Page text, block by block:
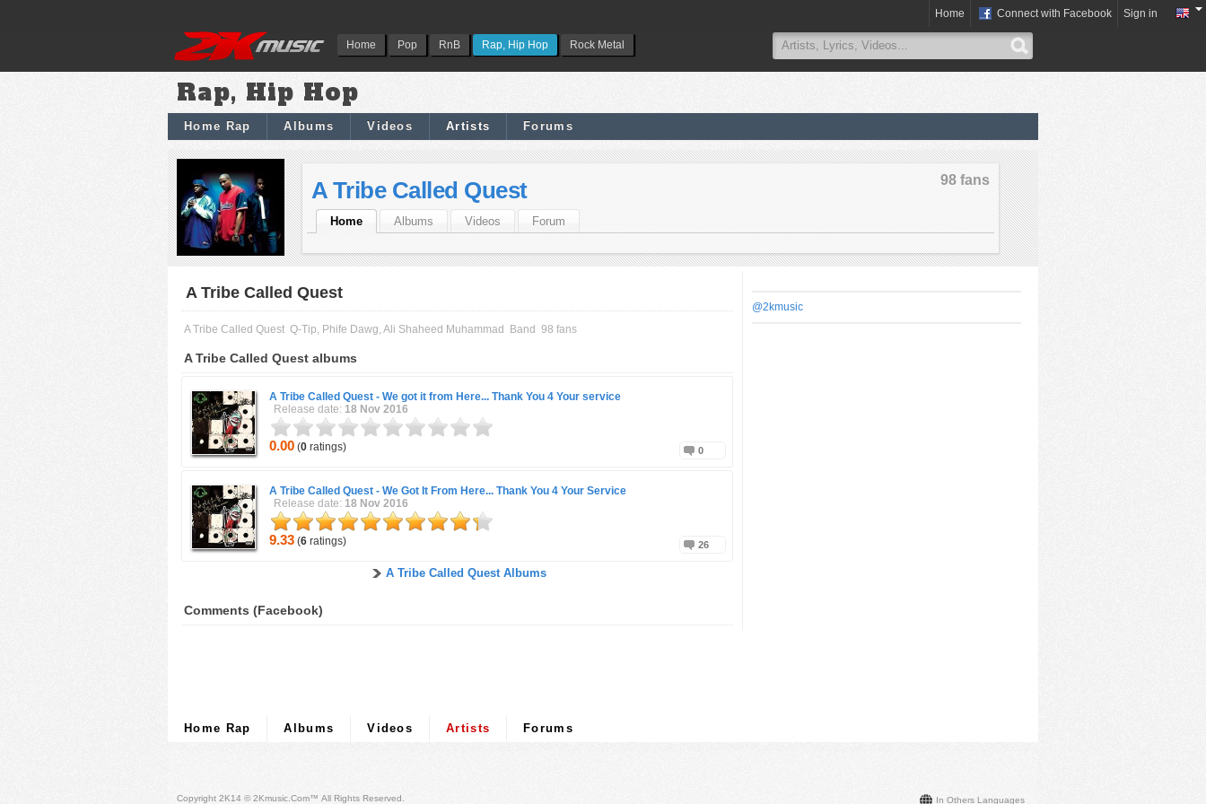
Home Pop RnB Rap, Hip Hop Rock Metal
Home Connect with Facebook Sign in
Rap, Hip Hop
Home Rap Albums Videos Artists Forums
98 fans
A Tribe Called Quest
Home Albums Videos Forum
A Tribe Called Quest
A Tribe Called Quest Q-Tip, Phife Dawg, Ali Shaheed Muhammad Band 98 fans
A Tribe Called Quest albums
A Tribe Called Quest - We got it from Here... Thank You 4 Your service
Release date: 18 Nov 2016
0.00 (0 ratings) 0
A Tribe Called Quest - We Got It From Here... Thank You 4 Your Service
Release date: 18 Nov 2016
9.33 (6 ratings) 26
A Tribe Called Quest Albums
Comments (Facebook)
@2kmusic
Home Rap Albums Videos Artists Forums
In Others Languages
Copyright 2K14 © 2Kmusic.com™ All Rights Reserved